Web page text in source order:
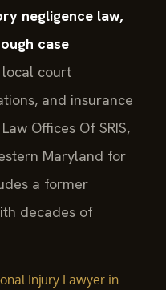
negligence law,
case
court
and insurance
Offices Of SRIS,
Maryland for
a former
decades of
Injury Lawyer in